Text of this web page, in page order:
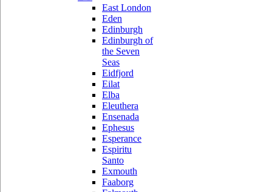
East London
Eden
Edinburgh
Edinburgh of
the Seven
Seas
Eidfjord
Eilat
Elba
Eleuthera
Ensenada
Ephesus
Esperance
Espiritu
Santo
Exmouth
Faaborg